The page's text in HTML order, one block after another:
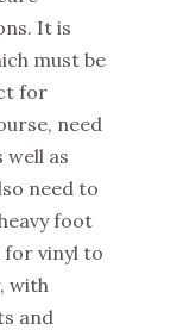
It is
must be
for
need
well as
need to
foot
vinyl to
with
and